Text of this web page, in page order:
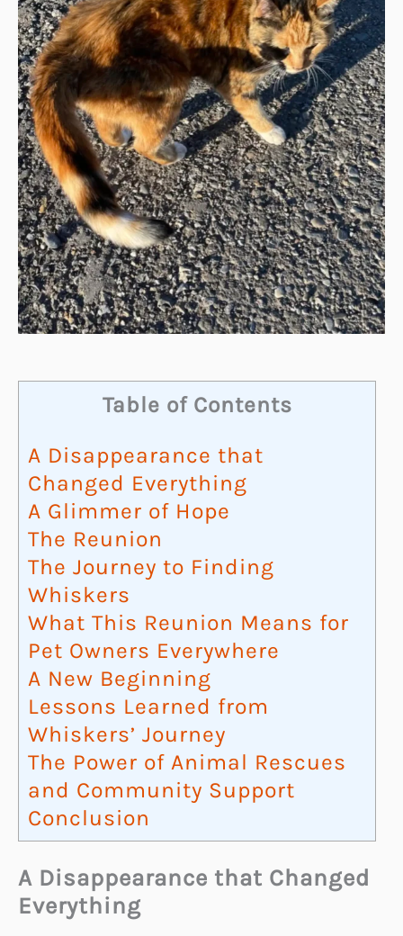
Table of Contents
A Disappearance that
Changed Everything
A Glimmer of Hope
The Reunion
The Journey to Finding
Whiskers
What This Reunion Means for
Pet Owners Everywhere
A New Beginning
Lessons Learned from
Whiskers’ Journey
The Power of Animal Rescues
and Community Support
Conclusion
A Disappearance that Changed
Everything